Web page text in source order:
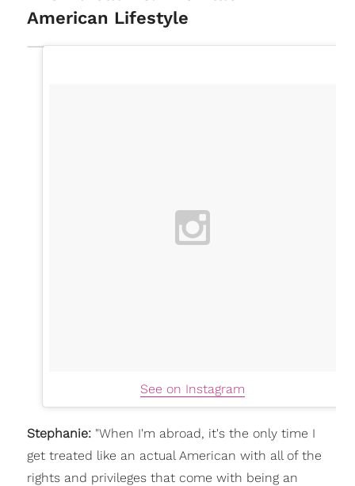
American Lifestyle
See on Instagram
Stephanie:"When I'm abroad, it's the only time I
get treated like an actual American with all of the
rights and privileges that come with being an